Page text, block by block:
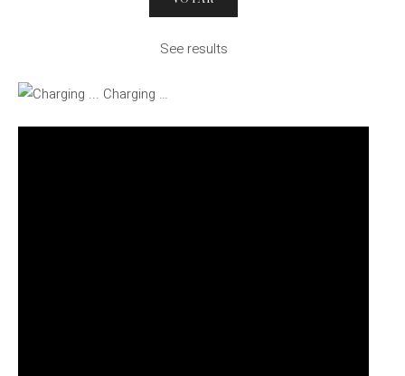
See results
Charging …